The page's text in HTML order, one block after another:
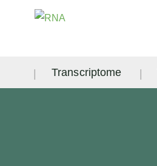
Transcriptome